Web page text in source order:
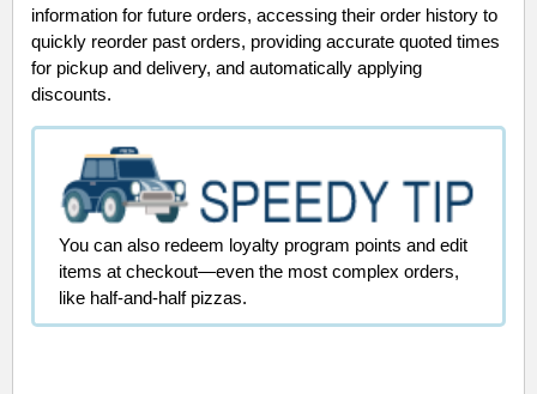
information for future orders, accessing their order history to
quickly reorder past orders, providing accurate quoted times
for pickup and delivery, and automatically applying
discounts.
You can also redeem loyalty program points and edit
items at checkout—even the most complex orders,
like half-and-half pizzas.